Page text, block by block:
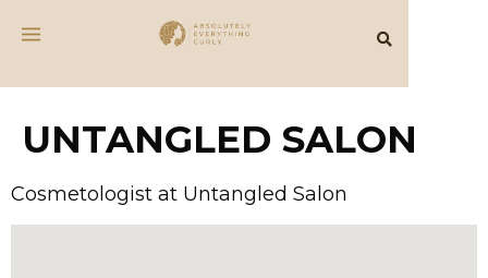
UNTANGLED SALON
Cosmetologist at Untangled Salon